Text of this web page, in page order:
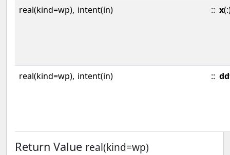
real(kind=wp), intent(in) :: x
real(kind=wp), intent(in) ::
Return Value real(kind=wp)